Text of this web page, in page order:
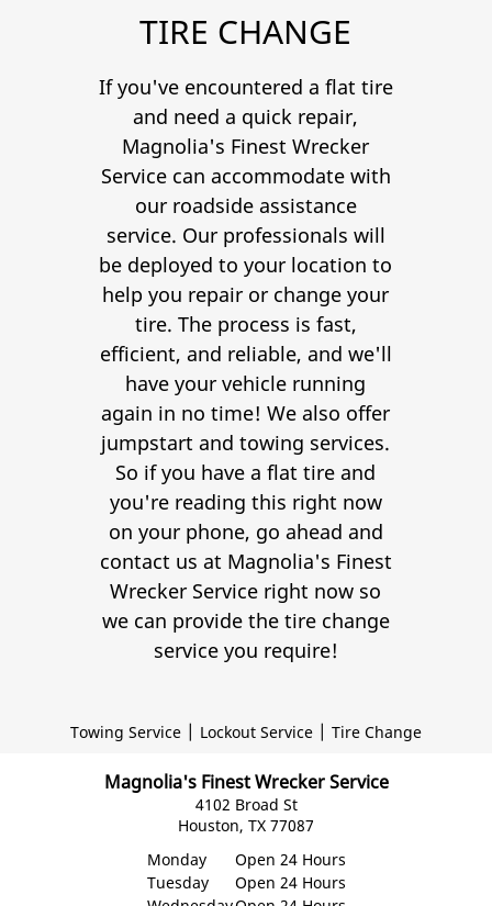
TIRE CHANGE
If you've encountered a flat tire
and need a quick repair,
Magnolia's Finest Wrecker
Service can accommodate with
our roadside assistance
service. Our professionals will
be deployed to your location to
help you repair or change your
tire. The process is fast,
efficient, and reliable, and we'll
have your vehicle running
again in no time! We also offer
jumpstart and towing services.
So if you have a flat tire and
you're reading this right now
on your phone, go ahead and
contact us at Magnolia's Finest
Wrecker Service right now so
we can provide the tire change
service you require!
Towing Service | Lockout Service | Tire Change
Magnolia's Finest Wrecker Service
4102 Broad St
Houston, TX 77087
Monday
Open 24 Hours
Tuesday
Open 24 Hours